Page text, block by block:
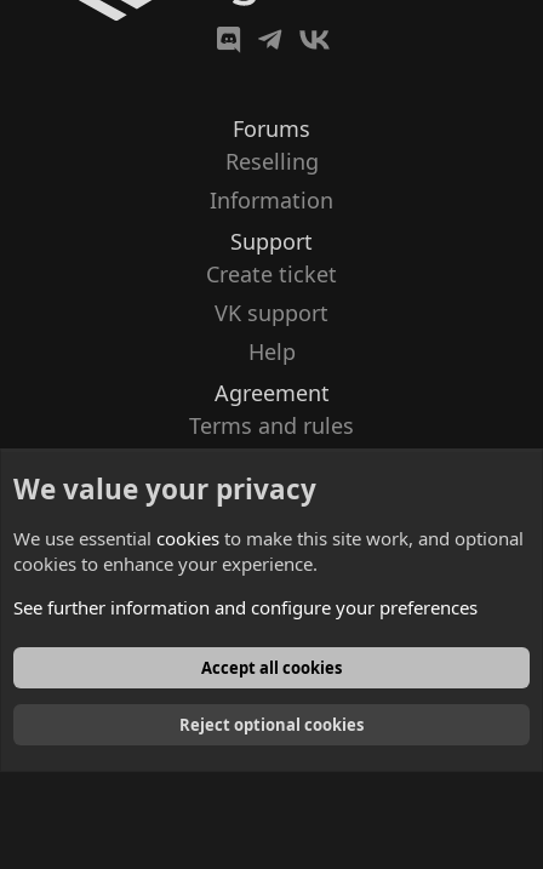
Forums
Reselling
Information
Support
Create ticket
VK support
Help
Agreement
Terms and rules
Contacts
English
We value your privacy
We use essential cookies to make this site work, and optional
cookies to enhance your experience.
See further information and configure your preferences
Accept all cookies
Reject optional cookies